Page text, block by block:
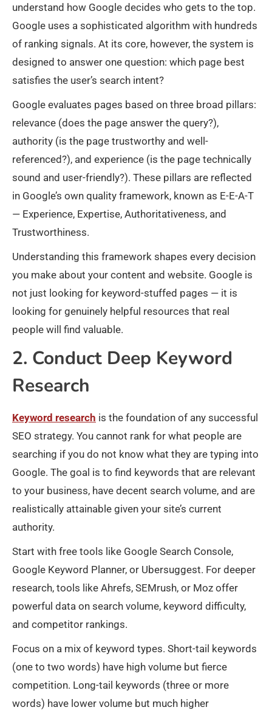
understand how Google decides who gets to the top.
Google uses a sophisticated algorithm with hundreds
of ranking signals. At its core, however, the system is
designed to answer one question: which page best
satisfies the user’s search intent?
Google evaluates pages based on three broad pillars:
relevance (does the page answer the query?),
authority (is the page trustworthy and well-
referenced?), and experience (is the page technically
sound and user-friendly?). These pillars are reflected
in Google’s own quality framework, known as E-E-A-T
— Experience, Expertise, Authoritativeness, and
Trustworthiness.
Understanding this framework shapes every decision
you make about your content and website. Google is
not just looking for keyword-stuffed pages — it is
looking for genuinely helpful resources that real
people will find valuable.
2. Conduct Deep Keyword
Research
Keyword research is the foundation of any successful
SEO strategy. You cannot rank for what people are
searching if you do not know what they are typing into
Google. The goal is to find keywords that are relevant
to your business, have decent search volume, and are
realistically attainable given your site’s current
authority.
Start with free tools like Google Search Console,
Google Keyword Planner, or Ubersuggest. For deeper
research, tools like Ahrefs, SEMrush, or Moz offer
powerful data on search volume, keyword difficulty,
and competitor rankings.
Focus on a mix of keyword types. Short-tail keywords
(one to two words) have high volume but fierce
competition. Long-tail keywords (three or more
words) have lower volume but much higher